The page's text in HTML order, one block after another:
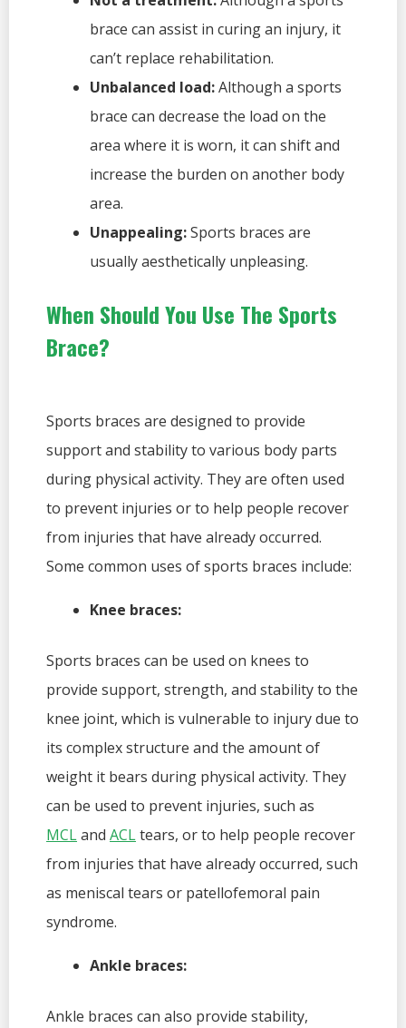
brace can assist in curing an injury, it
can’t replace rehabilitation.
Unbalanced load:Although a sports
brace can decrease the load on the
area where it is worn, it can shift and
increase the burden on another body
area.
Unappealing:Sports braces are
usually aesthetically unpleasing.
When Should You Use The Sports
Brace?
Sports braces are designed to provide
support and stability to various body parts
during physical activity. They are often used
to prevent injuries or to help people recover
from injuries that have already occurred.
Some common uses of sports braces include:
Knee braces:
Sports braces can be used on knees to
provide support, strength, and stability to the
knee joint, which is vulnerable to injury due to
its complex structure and the amount of
weight it bears during physical activity. They
can be used to prevent injuries, such as
MCLandACLtears, or to help people recover
from injuries that have already occurred, such
as meniscal tears or patellofemoral pain
syndrome.
Ankle braces:
Ankle braces can also provide stability,